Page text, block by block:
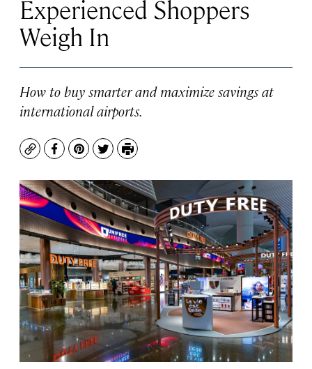
Experienced Shoppers
Weigh In
How to buy smarter and maximize savings at
international airports.
CopyFacebook
Pinterest
TwitterPrint